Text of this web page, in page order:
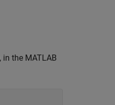
the MATLAB